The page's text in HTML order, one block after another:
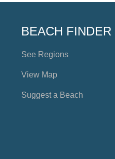
BEACH FINDER
See Regions
View Map
Suggest a Beach